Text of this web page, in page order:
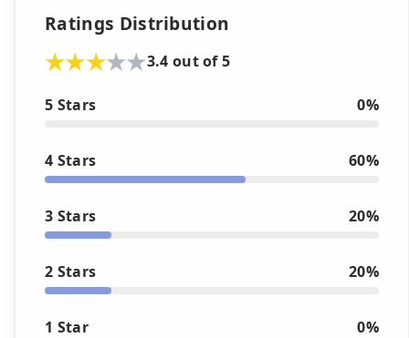
Ratings Distribution
3.4 out of 5
5 Stars 0%
4 Stars 60%
3 Stars 20%
2 Stars 20%
1 Star 0%